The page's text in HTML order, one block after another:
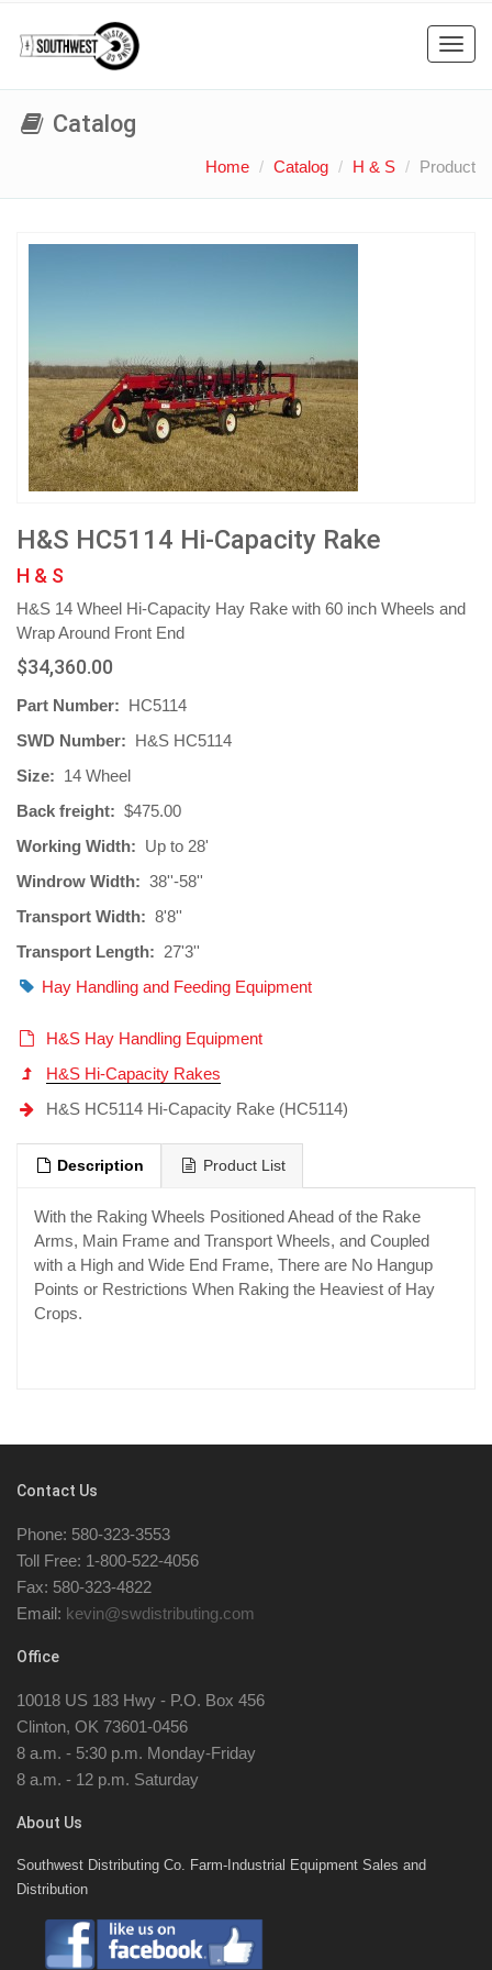
Catalog
Home Catalog H & S Product
H&S HC5114 Hi-Capacity Rake
H & S
H&S 14 Wheel Hi-Capacity Hay Rake with 60 inch Wheels and
Wrap Around Front End
$34,360.00
Part Number: HC5114
SWD Number: H&S HC5114
Size: 14 Wheel
Back freight: $475.00
Working Width: Up to 28'
Windrow Width: 38''-58''
Transport Width: 8'8''
Transport Length: 27'3''
Hay Handling and Feeding Equipment
H&S Hay Handling Equipment
H&S Hi-Capacity Rakes
H&S HC5114 Hi-Capacity Rake (HC5114)
Description Product List
With the Raking Wheels Positioned Ahead of the Rake
Arms, Main Frame and Transport Wheels, and Coupled
with a High and Wide End Frame, There are No Hangup
Points or Restrictions When Raking the Heaviest of Hay
Crops.
Contact Us
Phone: 580-323-3553
Toll Free: 1-800-522-4056
Fax: 580-323-4822
Email: kevin@swdistributing.com
Office
10018 US 183 Hwy - P.O. Box 456
Clinton, OK 73601-0456
8 a.m. - 5:30 p.m. Monday-Friday
8 a.m. - 12 p.m. Saturday
About Us
Southwest Distributing Co. Farm-Industrial Equipment Sales and
Distribution